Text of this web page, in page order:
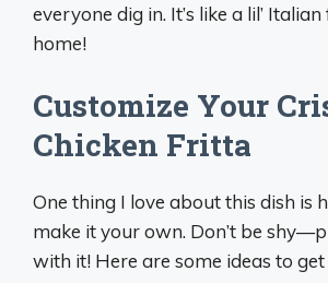
everyone dig in. It’s like a lil’
home!
Customize Your
Chicken Fritta
One thing I love about this dish is
make it your own. Don’t be
with it! Here are some ideas to